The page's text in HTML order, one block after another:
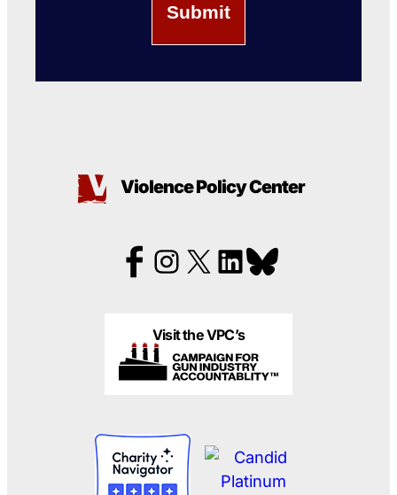
Violence Policy Center
Visit the VPC’s